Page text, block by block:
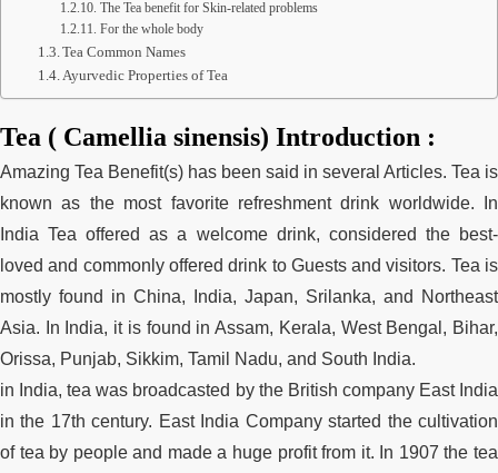
The Tea benefit for Skin-related problems
For the whole body
Tea Common Names
Ayurvedic Properties of Tea
Tea ( Camellia sinensis) Introduction :
Amazing Tea Benefit(s) has been said in several Articles. Tea is
known as the most favorite refreshment drink worldwide. In
India Tea offered as a welcome drink, considered the best-
loved and commonly offered drink to Guests and visitors. Tea is
mostly found in China, India, Japan, Srilanka, and Northeast
Asia. In India, it is found in Assam, Kerala, West Bengal, Bihar,
Orissa, Punjab, Sikkim, Tamil Nadu, and South India.
in India, tea was broadcasted by the British company East India
in the 17th century. East India Company started the cultivation
of tea by people and made a huge profit from it. In 1907 the tea